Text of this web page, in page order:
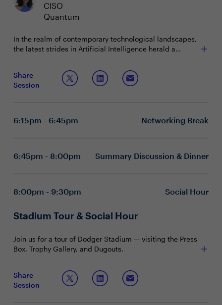
CISO
Quantum
In the realm of contemporary technological landscapes,
the latest strides in Artificial Intelligence herald a
emergence of novel business prospects. The
integration of AI and ML in the domains of cyber and
network security not only signifies a departure from
Join us in this exploration of cutting-edge insights, as
we navigate this transformative journey, exploring key
the potential inherent in AI.
operational outcomes.
through the seamless integration of SASE.
How might advancements in AI, machine learning,
and cloud computing shape the evolution of SASE
What emerging trends do you foresee in the
How can organizations balance the need for
Share
Session
6:15pm - 6:45pm Networking Break
6:45pm - 8:00pm Summary Discussion & Dinner
8:00pm - 9:30pm Social Hour
Stadium Tour & Social Hour
Join us for a tour of Dodger Stadium — visiting the Press
Box, Trophy Gallery, and Dugouts.
Share
Session